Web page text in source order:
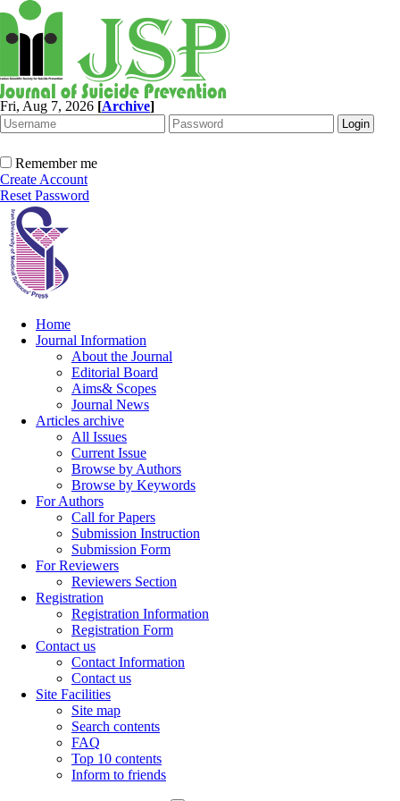
Fri, Aug 7, 2026 [Archive]
Remember me
Create Account
Reset Password
Home
Journal Information
About the Journal
Editorial Board
Aims& Scopes
Journal News
Articles archive
All Issues
Current Issue
Browse by Authors
Browse by Keywords
For Authors
Call for Papers
Submission Instruction
Submission Form
For Reviewers
Reviewers Section
Registration
Registration Information
Registration Form
Contact us
Contact Information
Contact us
Site Facilities
Site map
Search contents
FAQ
Top 10 contents
Inform to friends